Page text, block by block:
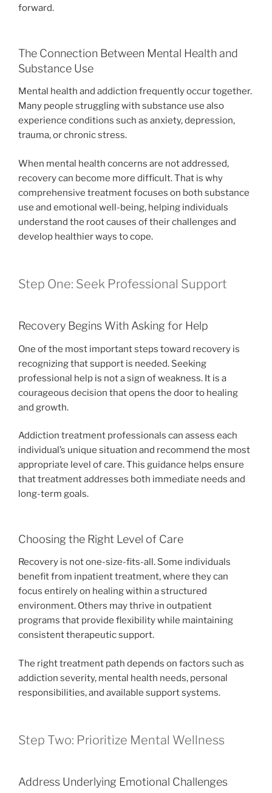
forward.
The Connection Between Mental Health and
Substance Use
Mental health and addiction frequently occur together.
Many people struggling with substance use also
experience conditions such as anxiety, depression,
trauma, or chronic stress.
When mental health concerns are not addressed,
recovery can become more difficult. That is why
comprehensive treatment focuses on both substance
use and emotional well-being, helping individuals
understand the root causes of their challenges and
develop healthier ways to cope.
Step One: Seek Professional Support
Recovery Begins With Asking for Help
One of the most important steps toward recovery is
recognizing that support is needed. Seeking
professional help is not a sign of weakness. It is a
courageous decision that opens the door to healing
and growth.
Addiction treatment professionals can assess each
individual’s unique situation and recommend the most
appropriate level of care. This guidance helps ensure
that treatment addresses both immediate needs and
long-term goals.
Choosing the Right Level of Care
Recovery is not one-size-fits-all. Some individuals
benefit from inpatient treatment, where they can
focus entirely on healing within a structured
environment. Others may thrive in outpatient
programs that provide flexibility while maintaining
consistent therapeutic support.
The right treatment path depends on factors such as
addiction severity, mental health needs, personal
responsibilities, and available support systems.
Step Two: Prioritize Mental Wellness
Address Underlying Emotional Challenges